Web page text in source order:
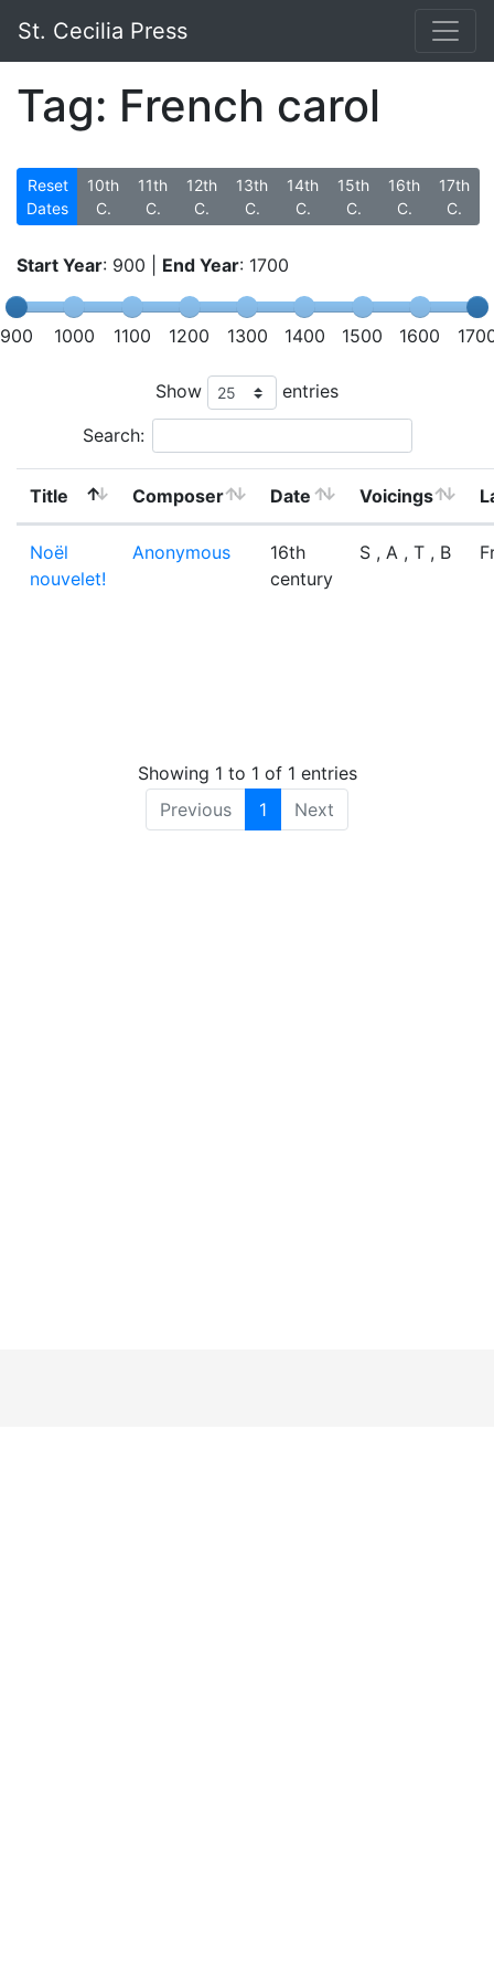
St. Cecilia Press
Tag: French carol
Reset
Dates
10th
C.
11th
C.
12th
C.
13th
C.
14th
C.
15th
C.
16th
C.
17th
C.
Start Year: 900 End Year: 1700
900 1000 1100 1200 1300 1400 1500 1600
Show entries
Search:
Title Composer Date Voicings
Noël
nouvelet!
Anonymous
16th
century
S , A , T , B
Showing 1 to 1 of 1 entries
Previous
1 Next